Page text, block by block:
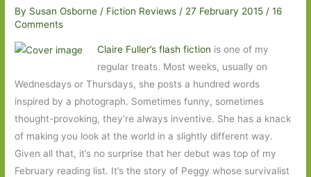
By Susan Osborne/ Fiction Reviews / 27 February 2015/16
Comments
Claire Fuller’s flash fiction is one of my
regular treats. Most weeks, usually on
Wednesdays or Thursdays, she posts a hundred words
inspired by a photograph. Sometimes funny, sometimes
thought-provoking, they’re always inventive. She has a knack
of making you look at the world in a slightly different way.
Given all that, it’s no surprise that her debut was top of my
February reading list. It’s the story of Peggy whose survivalist